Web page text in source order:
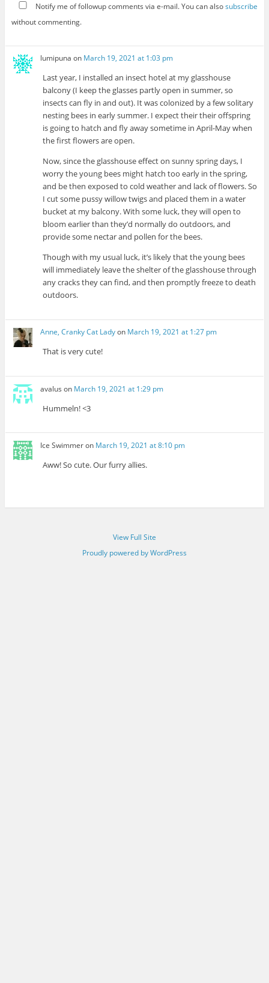
Notify me of followup comments via e-mail. You can alsosubscribe
without commenting.
lumipuna on March 19, 2021 at 1:03 pm
Last year, I installed an insect hotel at my glasshouse
balcony (I keep the glasses partly open in summer, so
insects can fly in and out). It was colonized by a few solitary
nesting bees in early summer. I expect their their offspring
is going to hatch and fly away sometime in April-May when
the first flowers are open.
Now, since the glasshouse effect on sunny spring days, I
worry the young bees might hatch too early in the spring,
and be then exposed to cold weather and lack of flowers. So
I cut some pussy willow twigs and placed them in a water
bucket at my balcony. With some luck, they will open to
bloom earlier than they’d normally do outdoors, and
provide some nectar and pollen for the bees.
Though with my usual luck, it’s likely that the young bees
will immediately leave the shelter of the glasshouse through
any cracks they can find, and then promptly freeze to death
outdoors.
Anne, Cranky Cat Ladyon March 19, 2021 at 1:27 pm
That is very cute!
avalus on March 19, 2021 at 1:29 pm
Hummeln! <3
Ice Swimmeron March 19, 2021 at 8:10 pm
Aww! So cute. Our furry allies.
View Full Site
Proudly powered by WordPress